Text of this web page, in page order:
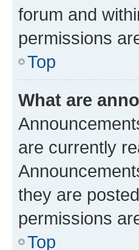
forum and
permissions
Top
What are
are currently
they are
permissions
Top